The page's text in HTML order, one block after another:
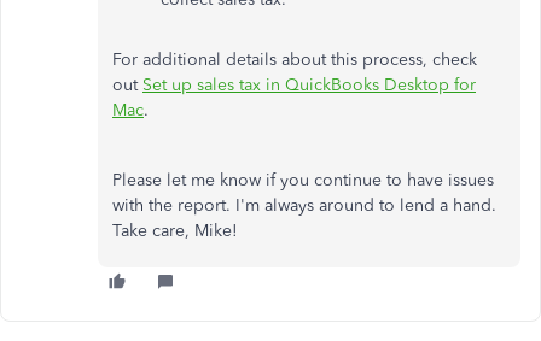
For additional details about this process, check
out Set up sales tax in QuickBooks Desktop for
Mac.
Please let me know if you continue to have issues
with the report. I'm always around to lend a hand.
Take care, Mike!